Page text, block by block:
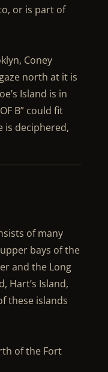
or is part of
Coney
north at it is
Island is in
B” could fit
is deciphered,
of many
bays of the
and the Long
Hart’s Island,
these islands
of the Fort